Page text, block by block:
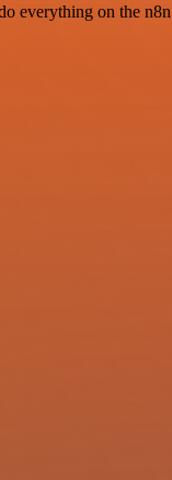
everything on the